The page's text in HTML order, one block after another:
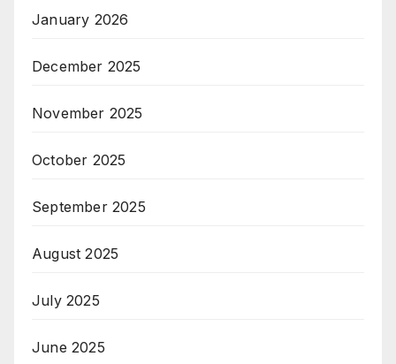
January 2026
December 2025
November 2025
October 2025
September 2025
August 2025
July 2025
June 2025